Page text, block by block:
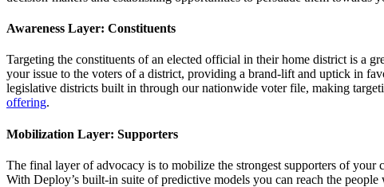
Awareness Layer: Constituents
Targeting the constituents of an elected official in their home district is a
your issue to the voters of a district, providing a brand-lift and uptick in
legislative districts built in through our nationwide voter file, making
offering.
Mobilization Layer: Supporters
The final layer of advocacy is to mobilize the strongest supporters of
With Deploy’s built-in suite of predictive models you can reach the